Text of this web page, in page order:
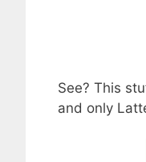
See? This
and only